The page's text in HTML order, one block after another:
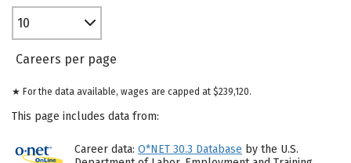
10
Careers per page
★ For the data available, wages are capped at $239,120.
This page includes data from:
Career data: O*NET 30.3 Database by the U.S.